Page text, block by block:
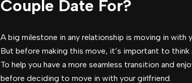
Couple Date For?
A big milestone in any relationship is moving in
But before making this move, it’s important to
To help you have a more seamless transition and
before deciding to move in with your girlfriend.